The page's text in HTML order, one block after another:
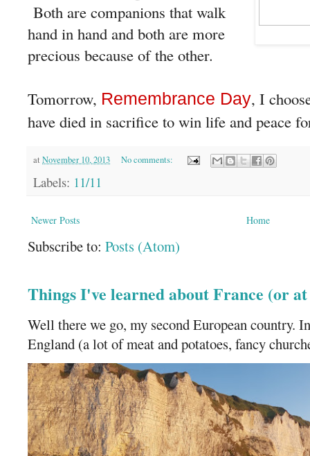
Both are companions that walk
hand in hand and both are more
precious because of the other.
Tomorrow, Remembrance Day, I
have died in sacrifice to win life and peace
at November 10, 2013 No comments:
Labels: 11/11
Newer Posts Home
Subscribe to: Posts (Atom)
Things I've learned about France (or
Well there we go, my second European country.
England (a lot of meat and potatoes, fancy